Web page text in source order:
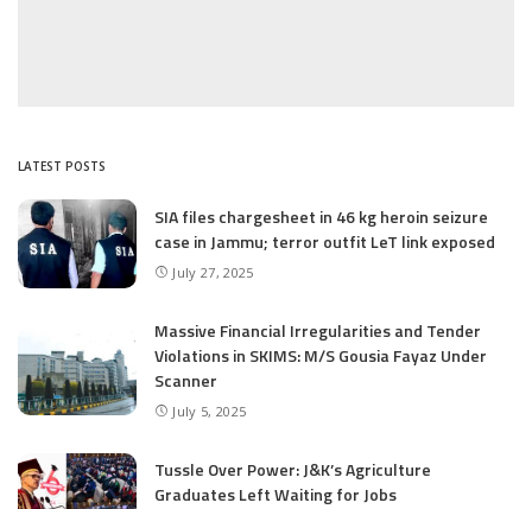
LATEST POSTS
SIA files chargesheet in 46 kg heroin seizure
case in Jammu; terror outfit LeT link exposed
July 27, 2025
Massive Financial Irregularities and Tender
Violations in SKIMS: M/S Gousia Fayaz Under
Scanner
July 5, 2025
Tussle Over Power: J&K’s Agriculture
Graduates Left Waiting for Jobs